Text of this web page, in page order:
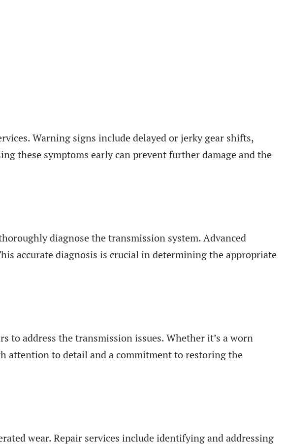
Warning signs include delayed or jerky gear shifts,
these symptoms early can prevent further damage and the
diagnose the transmission system. Advanced
accurate diagnosis is crucial in determining the appropriate
to address the transmission issues. Whether it’s a worn
attention to detail and a commitment to restoring the
wear. Repair services include identifying and addressing